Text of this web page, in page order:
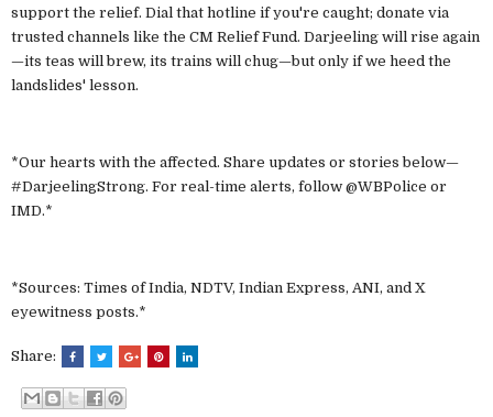
support the relief. Dial that hotline if you're caught; donate via
trusted channels like the CM Relief Fund. Darjeeling will rise again
—its teas will brew, its trains will chug—but only if we heed the
landslides' lesson.
*Our hearts with the affected. Share updates or stories below—
#DarjeelingStrong. For real-time alerts, follow @WBPolice or
IMD.*
*Sources: Times of India, NDTV, Indian Express, ANI, and X
eyewitness posts.*
Share: